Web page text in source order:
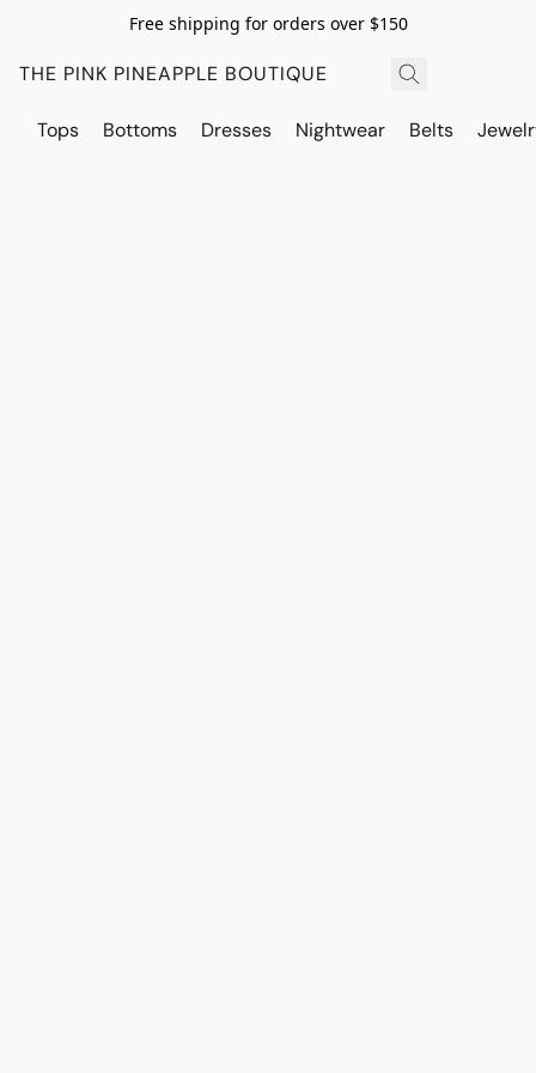
Free shipping for orders over $150
THE PINK PINEAPPLE BOUTIQUE
Tops Bottoms Dresses Nightwear Belts